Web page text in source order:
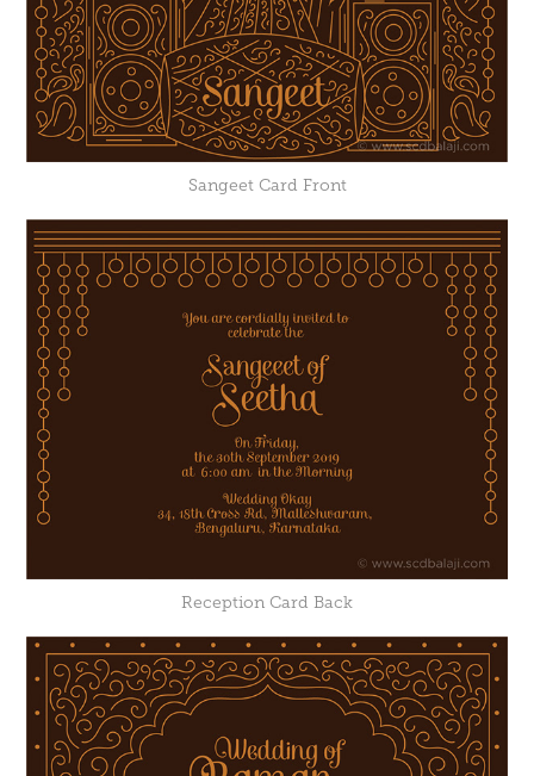
Sangeet Card Front
Reception Card Back